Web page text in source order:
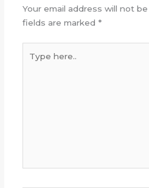
Your email address will not
fields are marked *
here..